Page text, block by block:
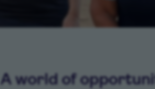
A world of